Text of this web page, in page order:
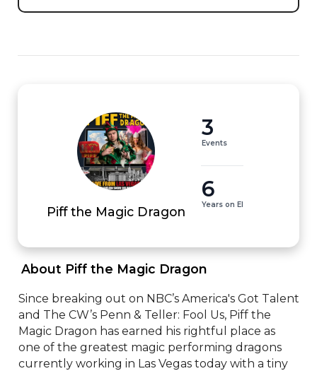
Piff the Magic Dragon
3
Events
6
Years on EI
About Piff the Magic Dragon
Since breaking out on NBC’s America's Got Talent
and The CW’s Penn & Teller: Fool Us, Piff the
Magic Dragon has earned his rightful place as
one of the greatest magic performing dragons
currently working in Las Vegas today with a tiny